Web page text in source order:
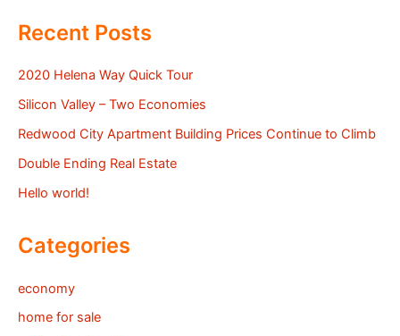
Recent Posts
2020 Helena Way Quick Tour
Silicon Valley – Two Economies
Redwood City Apartment Building Prices Continue to Climb
Double Ending Real Estate
Hello world!
Categories
economy
home for sale